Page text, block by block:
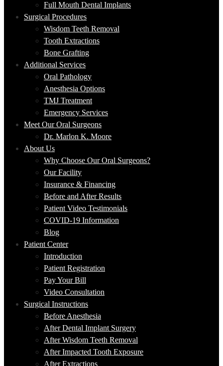
Full Mouth Dental Implants
Surgical Procedures
Wisdom Teeth Removal
Tooth Extractions
Bone Grafting
Additional Services
Oral Pathology
Anesthesia Options
TMJ Treatment
Emergency Services
Meet Our Oral Surgeons
Dr. Marlon K. Moore
About Us
Why Choose Our Oral Surgeons?
Our Facility
Insurance & Financing
Before and After Results
Patient Video Testimonials
COVID-19 Information
Blog
Patient Center
Introduction
Patient Registration
Pay Your Bill
Video Consultation
Surgical Instructions
Before Anesthesia
After Dental Implant Surgery
After Wisdom Teeth Removal
After Impacted Tooth Exposure
After Extractions